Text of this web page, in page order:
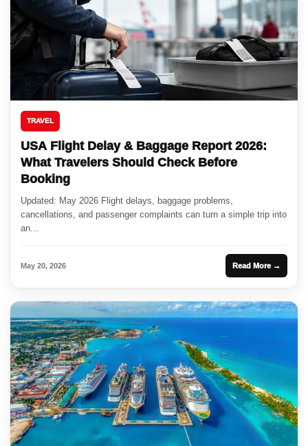
TRAVEL
USA Flight Delay & Baggage Report 2026:
What Travelers Should Check Before
Booking
Updated: May 2026 Flight delays, baggage problems,
cancellations, and passenger complaints can turn a simple trip into
an...
May 20, 2026 Read More →